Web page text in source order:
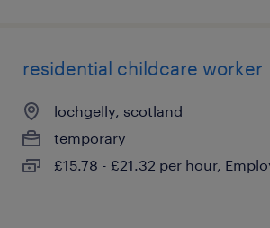
residential childcare worker
lochgelly, scotland
temporary
£15.78 - £21.32 per hour,